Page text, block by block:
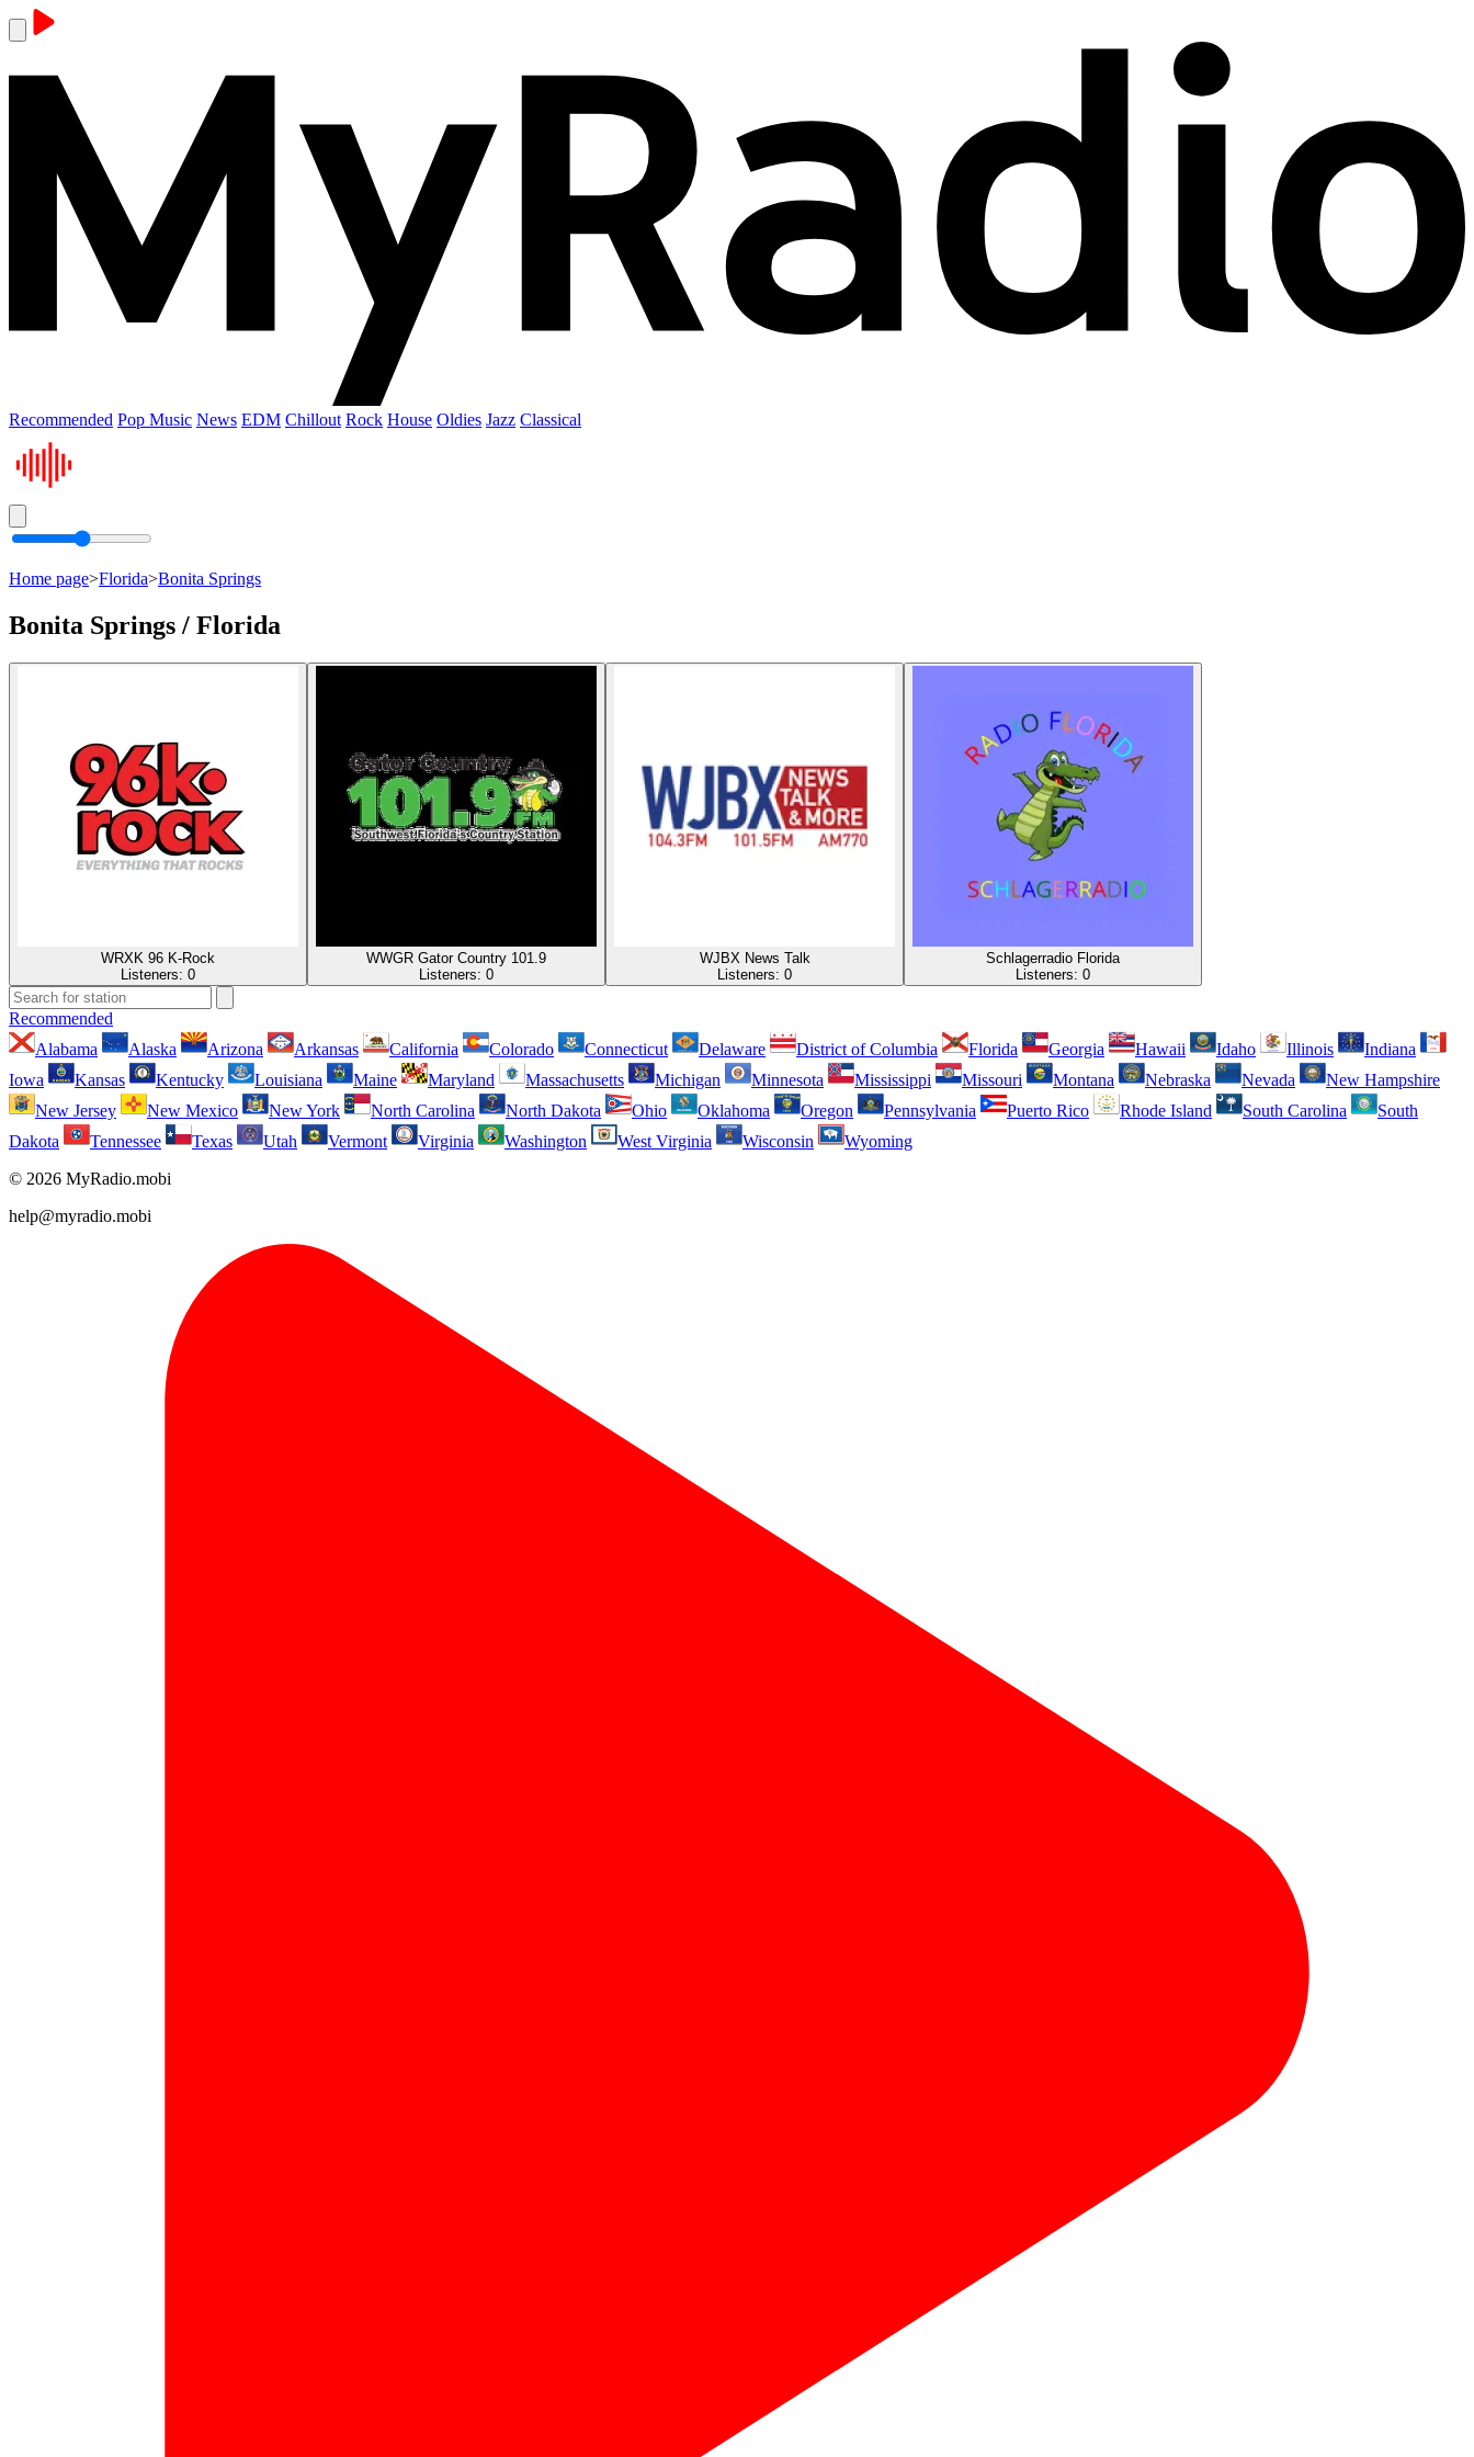
Recommended Pop Music News EDM Chillout Rock House Oldies Jazz Classical
Home page>Florida>Bonita Springs
Bonita Springs / Florida
WRXK 96 K-Rock
Listeners: 0
WWGR Gator Country 101.9
Listeners: 0
WJBX News Talk
Listeners: 0
Schlagerradio Florida
Listeners: 0
Recommended
Alabama
Alaska Arizona Arkansas California Colorado Connecticut Delaware District of Columbia Florida Georgia Hawaii Idaho Illinois
Indiana
Iowa
Kansas Kentucky Louisiana Maine Maryland Massachusetts Michigan Minnesota Mississippi Missouri Montana Nebraska Nevada
New Hampshire
New Jersey
New Mexico New York North Carolina North Dakota Ohio Oklahoma Oregon Pennsylvania Puerto Rico Rhode Island South Carolina
South
Dakota
Tennessee Texas Utah Vermont Virginia Washington West Virginia Wisconsin
Wyoming
© 2026 MyRadio.mobi
help@myradio.mobi